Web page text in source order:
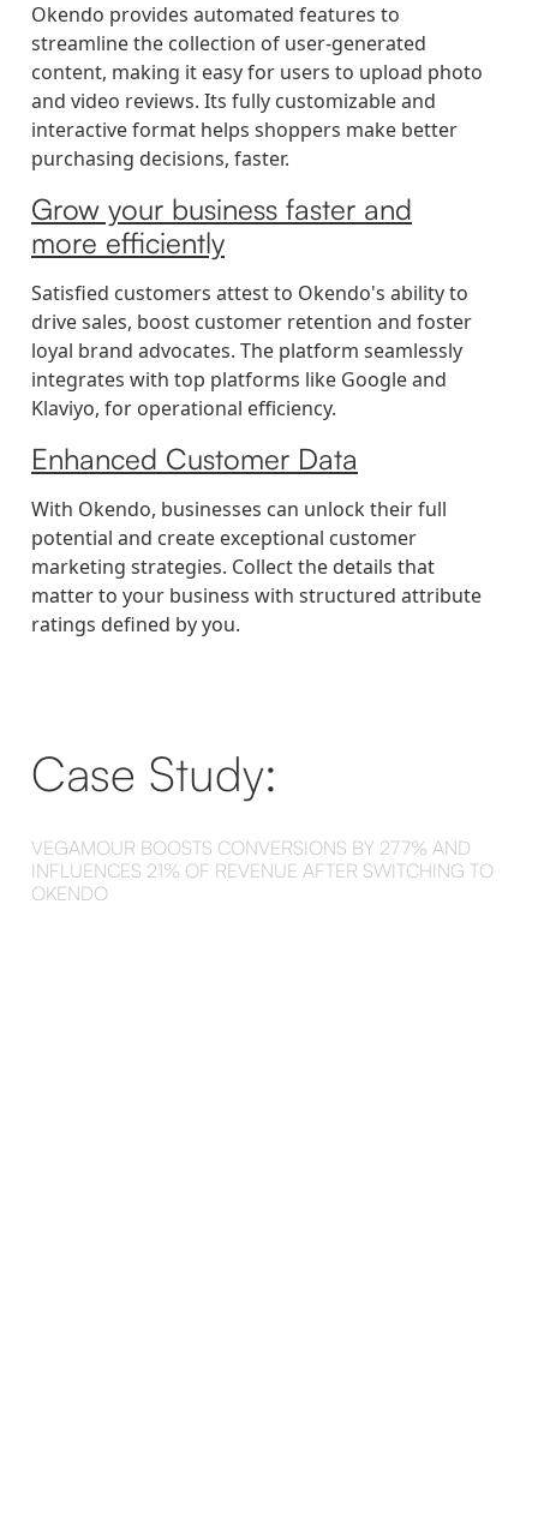
Okendo provides automated features to
streamline the collection of user-generated
content, making it easy for users to upload photo
and video reviews. Its fully customizable and
interactive format helps shoppers make better
purchasing decisions, faster.
Grow your business faster and
more efficiently
Satisfied customers attest to Okendo's ability to
drive sales, boost customer retention and foster
loyal brand advocates. The platform seamlessly
integrates with top platforms like Google and
Klaviyo, for operational efficiency.
Enhanced Customer Data
With Okendo, businesses can unlock their full
potential and create exceptional customer
marketing strategies. Collect the details that
matter to your business with structured attribute
ratings defined by you.
Case Study:
VEGAMOUR BOOSTS CONVERSIONS BY 277% AND
INFLUENCES 21% OF REVENUE AFTER SWITCHING TO
OKENDO